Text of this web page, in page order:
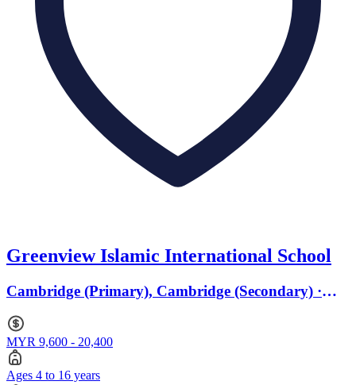
Greenview Islamic International School
Cambridge (Primary), Cambridge (Secondary) ·
MYR 9,600 - 20,400
Ages 4 to 16 years